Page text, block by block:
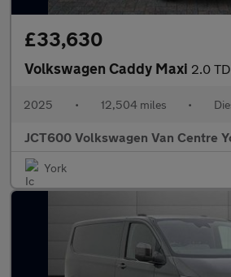
£33,630
Volkswagen Caddy Maxi 2.0 TDI 122PS
2025 • 12,504 miles •
JCT600 Volkswagen Van Centre
York